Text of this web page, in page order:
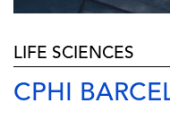
LIFE SCIENCES
CPHI